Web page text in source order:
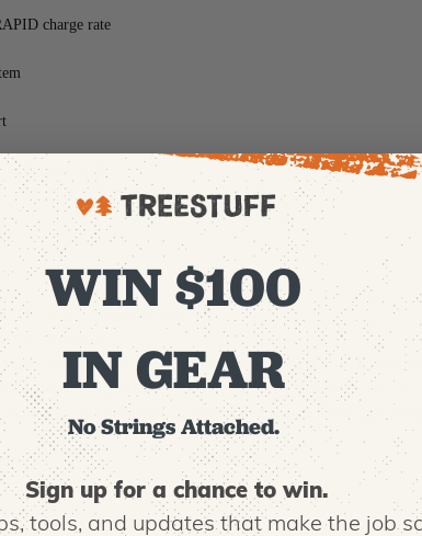
charge rate
Racking Shelf
XC6.0 Battery to 80%
Batteries)
simultaneous charging for multiple batteries to maximize
CHARGE ADAPT™ to distribute power between bays for
for less downtime. Active cooling feature works with
WIN $100
IN GEAR
No Strings Attached.
Sign up for a chance to win.
tools, and updates that make the job